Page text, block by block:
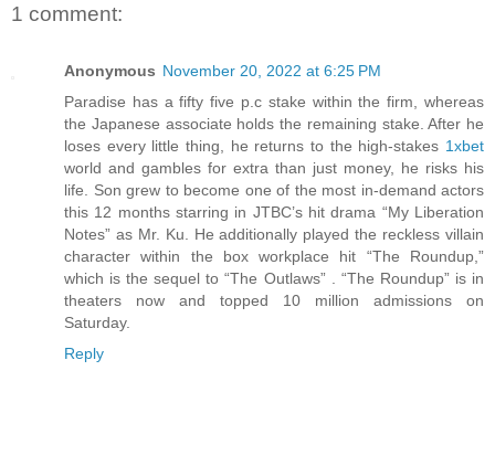
1 comment:
Anonymous November 20, 2022 at 6:25 PM
Paradise has a fifty five p.c stake within the firm, whereas
the Japanese associate holds the remaining stake. After he
loses every little thing, he returns to the high-stakes 1xbet
world and gambles for extra than just money, he risks his
life. Son grew to become one of the most in-demand actors
this 12 months starring in JTBC’s hit drama “My Liberation
Notes” as Mr. Ku. He additionally played the reckless villain
character within the box workplace hit “The Roundup,”
which is the sequel to “The Outlaws” . “The Roundup” is in
theaters now and topped 10 million admissions on
Saturday.
Reply